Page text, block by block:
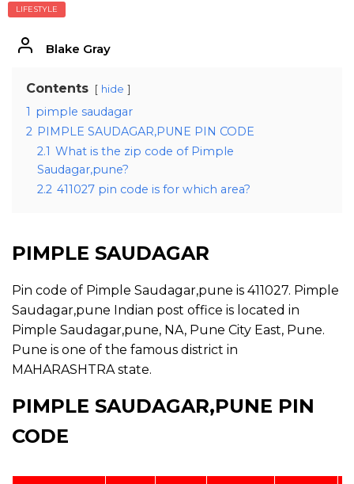
LIFESTYLE
Blake Gray
Contents hide
1 pimple saudagar
2 PIMPLE SAUDAGAR,PUNE PIN CODE
2.1 What is the zip code of Pimple
Saudagar,pune?
2.2 411027 pin code is for which area?
PIMPLE SAUDAGAR
Pin code of Pimple Saudagar,pune is 411027. Pimple
Saudagar,pune Indian post office is located in
Pimple Saudagar,pune, NA, Pune City East, Pune.
Pune is one of the famous district in
MAHARASHTRA state.
PIMPLE SAUDAGAR,PUNE PIN
CODE